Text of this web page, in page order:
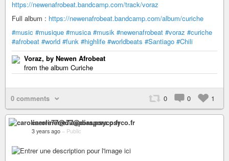
https://newenafrobeat.bandcamp.com/track/voraz
Full album : https://newenafrobeat.bandcamp.com/album/curiche
#music #musique #musica #musik #newenafrobeat #voraz #curiche
#afrobeat #world #funk #highlife #worldbeats #Santiago #Chili
Voraz, by Newen Afrobeat
from the album Curiche
0 comments 0 0 1
carolinerre77@diaspora.psyco.fr
3 years ago – Public